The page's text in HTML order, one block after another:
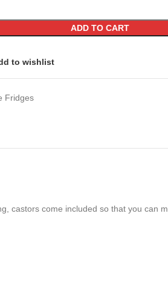
ADD TO CART
to wishlist
Fridges
castors come included so that you can